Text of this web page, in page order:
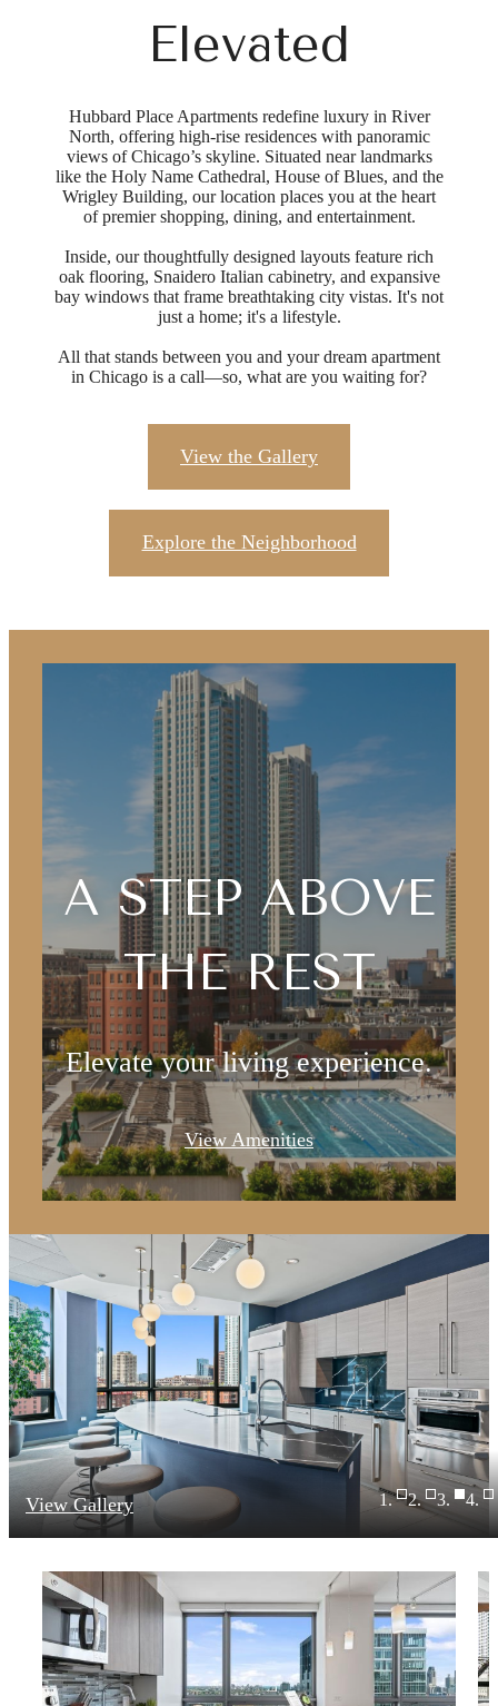
Elevated
Hubbard Place Apartments redefine luxury in River
North, offering high-rise residences with panoramic
views of Chicago’s skyline. Situated near landmarks
like the Holy Name Cathedral, House of Blues, and the
Wrigley Building, our location places you at the heart
of premier shopping, dining, and entertainment.​
Inside, our thoughtfully designed layouts feature rich
oak flooring, Snaidero Italian cabinetry, and expansive
bay windows that frame breathtaking city vistas. It's not
just a home; it's a lifestyle.​
All that stands between you and your dream apartment
in Chicago is a call—so, what are you waiting for?
View the Gallery
Explore the Neighborhood
A STEP ABOVE
THE REST
Elevate your living experience.
View Amenities
View Gallery